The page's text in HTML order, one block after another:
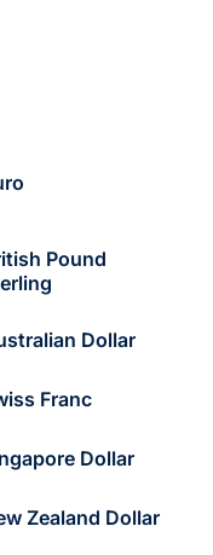
Pound
Dollar
Franc
Dollar
Zealand Dollar